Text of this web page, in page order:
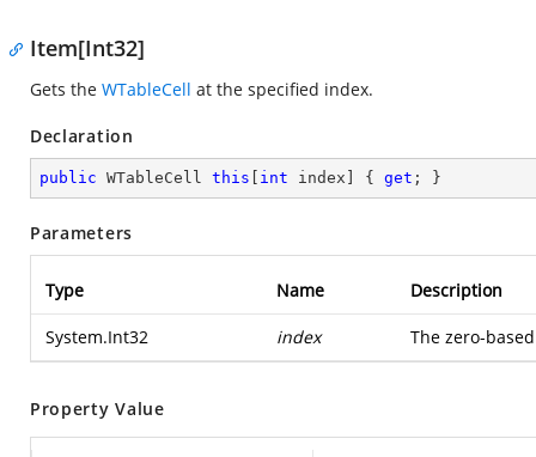
Item[Int32]
Gets the WTableCell at the specified index.
Declaration
public WTableCell this int index] { get ; }
Parameters
Type Name Description
System.Int32 index The zero-
Property Value